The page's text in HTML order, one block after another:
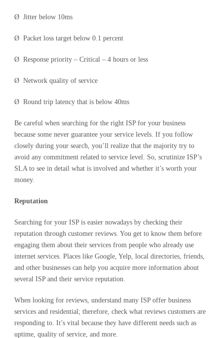
Ø Jitter below 10ms
Ø Packet loss target below 0.1 percent
Ø Response priority – Critical – 4 hours or less
Ø Network quality of service
Ø Round trip latency that is below 40ms
Be careful when searching for the right ISP for your business
because some never guarantee your service levels. If you follow
closely during your search, you’ll realize that the majority try to
avoid any commitment related to service level. So, scrutinize ISP’s
SLA to see in detail what is involved and whether it’s worth your
money.
Reputation
Searching for your ISP is easier nowadays by checking their
reputation through customer reviews. You get to know them before
engaging them about their services from people who already use
internet services. Places like Google, Yelp, local directories, friends,
and other businesses can help you acquire more information about
several ISP and their service reputation.
When looking for reviews, understand many ISP offer business
services and residential; therefore, check what reviews customers are
responding to. It’s vital because they have different needs such as
uptime, quality of service, and more.